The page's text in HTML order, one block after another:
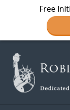
Free